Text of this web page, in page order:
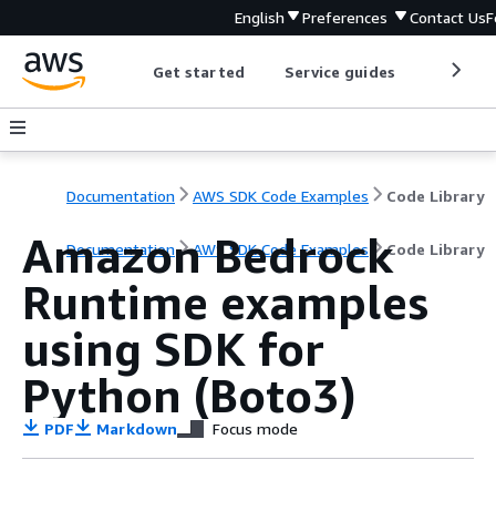
English Preferences Contact Us
Get started Service guides
Documentation AWS SDK Code Examples Code Library
Documentation AWS SDK Code Examples Code Library
Amazon Bedrock
Runtime examples
using SDK for
Python (Boto3)
PDF Markdown Focus mode